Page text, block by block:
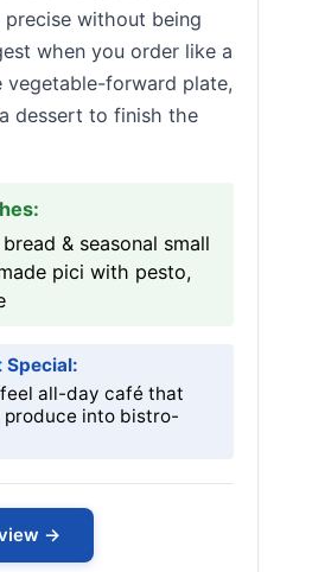
without being
when you order like a
vegetable-forward plate,
dessert to finish the
& seasonal small
pici with pesto,
Special:
all-day café that
produce into bistro-
→